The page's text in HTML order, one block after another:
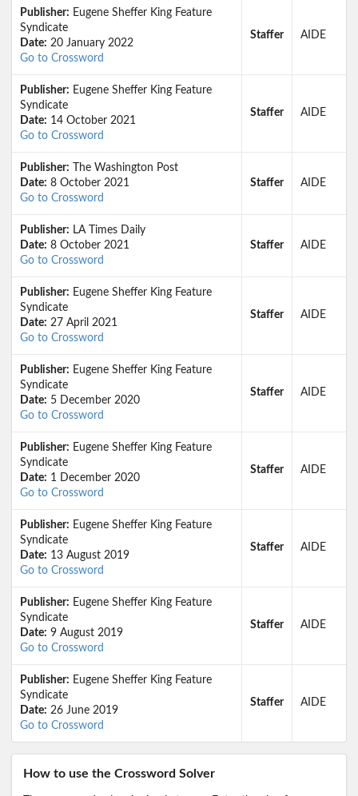
Publisher: Eugene Sheffer King Feature
Syndicate
Date: 20 January 2022
Go to Crossword
Staffer AIDE
Publisher: Eugene Sheffer King Feature
Syndicate
Date: 14 October 2021
Go to Crossword
Staffer AIDE
Publisher: The Washington Post
Date: 8 October 2021
Go to Crossword
Staffer AIDE
Publisher: LA Times Daily
Date: 8 October 2021
Go to Crossword
Staffer AIDE
Publisher: Eugene Sheffer King Feature
Syndicate
Date: 27 April 2021
Go to Crossword
Staffer AIDE
Publisher: Eugene Sheffer King Feature
Syndicate
Date: 5 December 2020
Go to Crossword
Staffer AIDE
Publisher: Eugene Sheffer King Feature
Syndicate
Date: 1 December 2020
Go to Crossword
Staffer AIDE
Publisher: Eugene Sheffer King Feature
Syndicate
Date: 13 August 2019
Go to Crossword
Staffer AIDE
Publisher: Eugene Sheffer King Feature
Syndicate
Date: 9 August 2019
Go to Crossword
Staffer AIDE
Publisher: Eugene Sheffer King Feature
Syndicate
Date: 26 June 2019
Go to Crossword
Staffer AIDE
How to use the Crossword Solver